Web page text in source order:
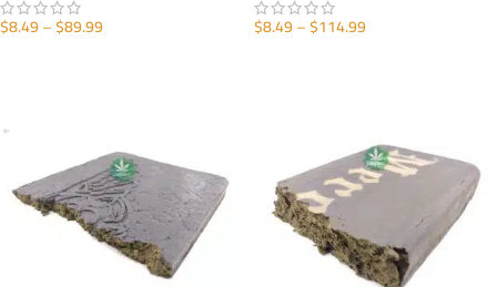
$8.49–$89.99
$8.49–$114.99